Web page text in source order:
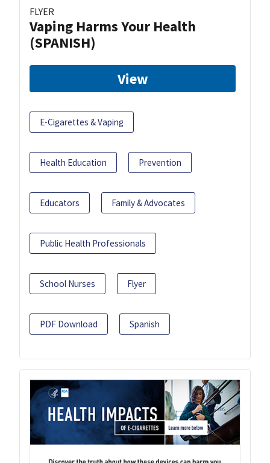
FLYER
Vaping Harms Your Health
(SPANISH)
View
E-Cigarettes & Vaping
Health Education Prevention
Educators Family & Advocates
Public Health Professionals
School Nurses Flyer
PDF Download Spanish